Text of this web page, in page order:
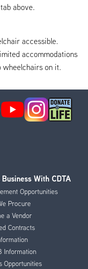
above.
accessible.
accommodations
wheelchairs on it.
Business With CDTA
Opportunities
Procure
a Vendor
Contracts
Information
Opportunities